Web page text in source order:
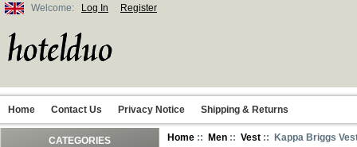
Welcome: Log In Register
Home Contact Us Privacy Notice Shipping & Returns
CATEGORIES Home :: Men :: Vest :: Kappa Briggs